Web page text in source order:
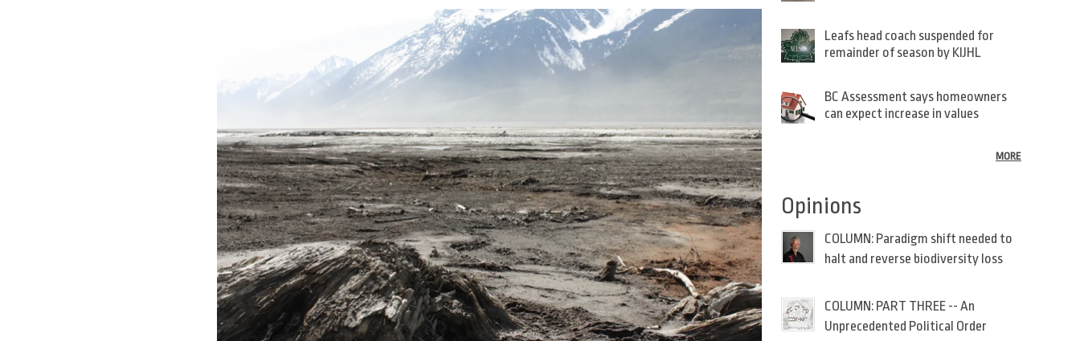
Leafs head coach suspended for
remainder of season by KIJHL
BC Assessment says homeowners
can expect increase in values
MORE
Opinions
COLUMN: Paradigm shift needed to
halt and reverse biodiversity loss
COLUMN: PART THREE -- An
Unprecedented Political Order